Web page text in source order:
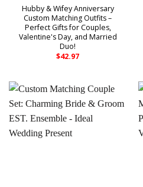
Hubby & Wifey Anniversary
Custom Matching Outfits –
Perfect Gifts for Couples,
Valentine's Day, and Married
Duo!
$42.97